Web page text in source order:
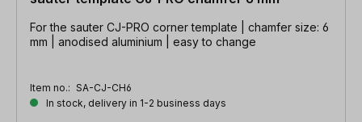
For the sauter CJ-PRO corner template | chamfer size: 6
mm | anodised aluminium | easy to change
Item no.: SA-CJ-CH6
In stock, delivery in 1-2 business days